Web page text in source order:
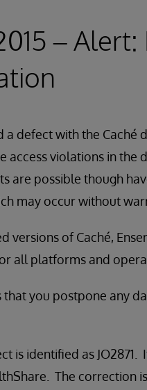
–
a defect with the
access violations in
are possible though
may occur without
versions of Caché,
all platforms and
you postpone any
is identified as
The correction